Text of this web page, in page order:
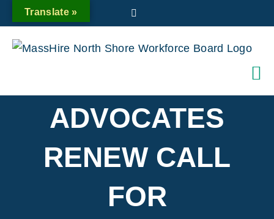
to
content
ADVOCATES
RENEW CALL
FOR
Translate »